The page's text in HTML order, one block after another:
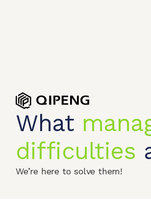
What
difficulties
We’re here to solve them!